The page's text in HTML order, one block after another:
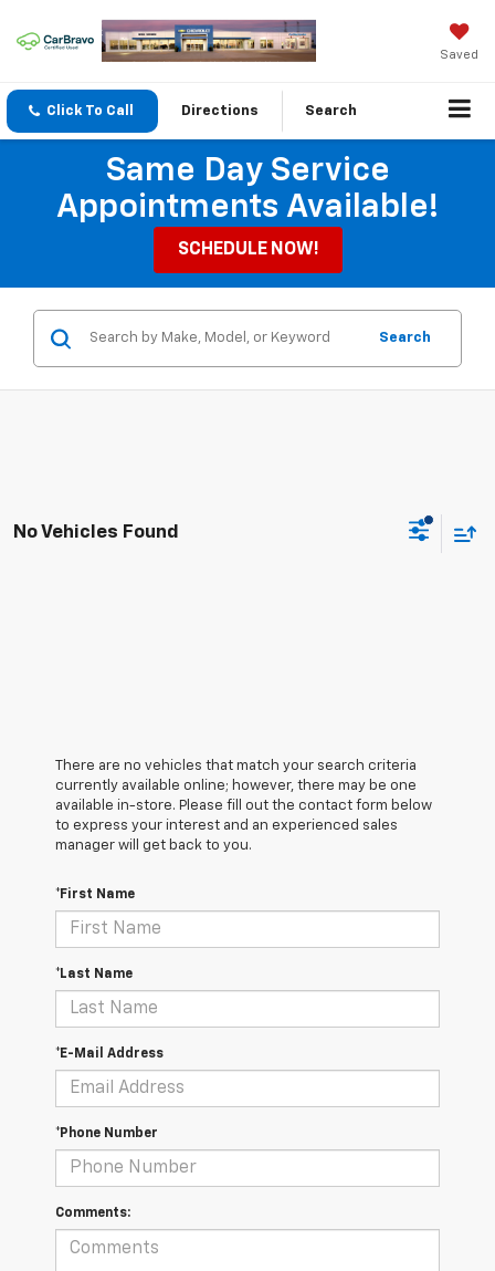
Saved
Click To Call Directions Search
Same Day Service
Appointments Available!
SCHEDULE NOW!
Search
No Vehicles Found
There are no vehicles that match your search criteria
currently available online; however, there may be one
available in-store. Please fill out the contact form below
to express your interest and an experienced sales
manager will get back to you.
*First Name
*Last Name
*E-Mail Address
*Phone Number
Comments: